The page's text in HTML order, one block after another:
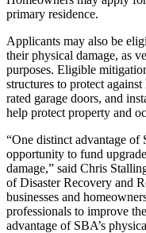
primary residence.
Applicants may also be
their physical damage, as
purposes. Eligible
structures to protect
rated garage doors, and
help protect property and
“One distinct advantage of
opportunity to fund
damage,” said Chris
of Disaster Recovery and
businesses and
professionals to improve
advantage of SBA’s